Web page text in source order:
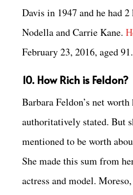
Davis in 1947 and he had
Nodella and Carrie Kane.
February 23, 2016, aged 91.
10. How Rich is Feldon?
Barbara Feldon’s net worth
authoritatively stated. But
mentioned to be worth
She made this sum from
actress and model.